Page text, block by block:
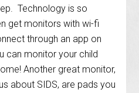
Technology is so
get monitors with wi-fi
through an app on
can monitor your child
Another great monitor,
about SIDS, are pads you